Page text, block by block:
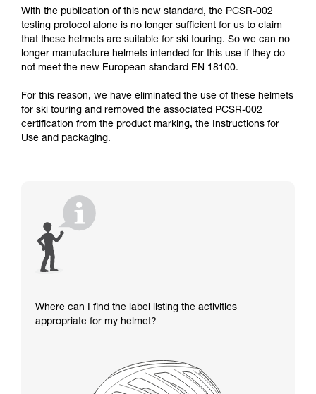
With the publication of this new standard, the PCSR-002
testing protocol alone is no longer sufficient for us to claim
that these helmets are suitable for ski touring. So we can no
longer manufacture helmets intended for this use if they do
not meet the new European standard EN 18100.
For this reason, we have eliminated the use of these helmets
for ski touring and removed the associated PCSR-002
certification from the product marking, the Instructions for
Use and packaging.
Where can I find the label listing the activities
appropriate for my helmet?